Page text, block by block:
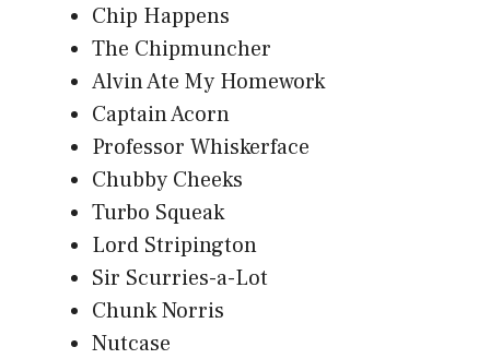
Chip Happens
The Chipmuncher
Alvin Ate My Homework
Captain Acorn
Professor Whiskerface
Chubby Cheeks
Turbo Squeak
Lord Stripington
Sir Scurries-a-Lot
Chunk Norris
Nutcase